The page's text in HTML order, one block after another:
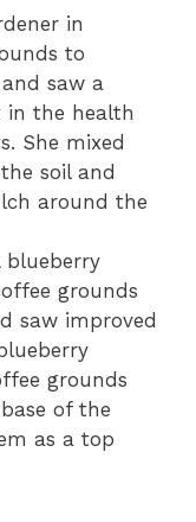
in
to
saw a
in the health
She mixed
soil and
around the
blueberry
grounds
saw improved
grounds
of the
as a top